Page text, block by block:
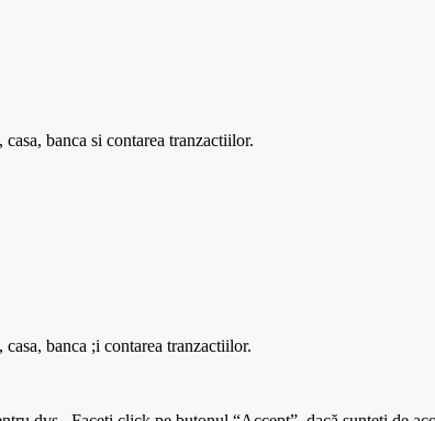
banca si contarea tranzactiilor.
banca ;i contarea tranzactiilor.